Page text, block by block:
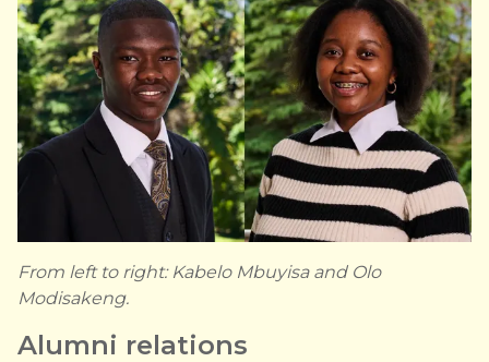
From left to right: Kabelo Mbuyisa and Olo
Modisakeng.
Alumni relations